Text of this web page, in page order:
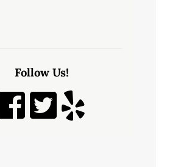
Follow Us!